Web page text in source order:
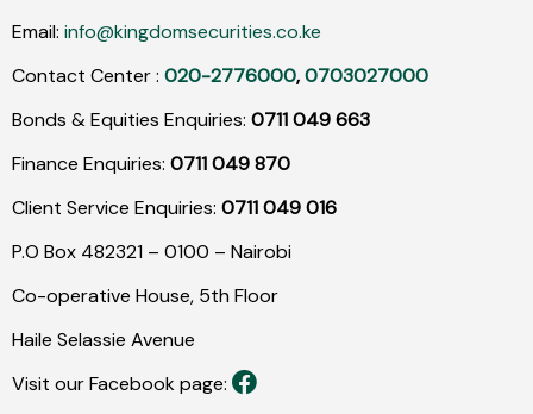
Email: info@kingdomsecurities.co.ke
Contact Center : 020-2776000,0703027000
Bonds & Equities Enquiries: 0711 049 663
Finance Enquiries: 0711 049 870
Client Service Enquiries: 0711 049 016
P.O Box 482321 – 0100 – Nairobi
Co-operative House, 5th Floor
Haile Selassie Avenue
Visit our Facebook page: